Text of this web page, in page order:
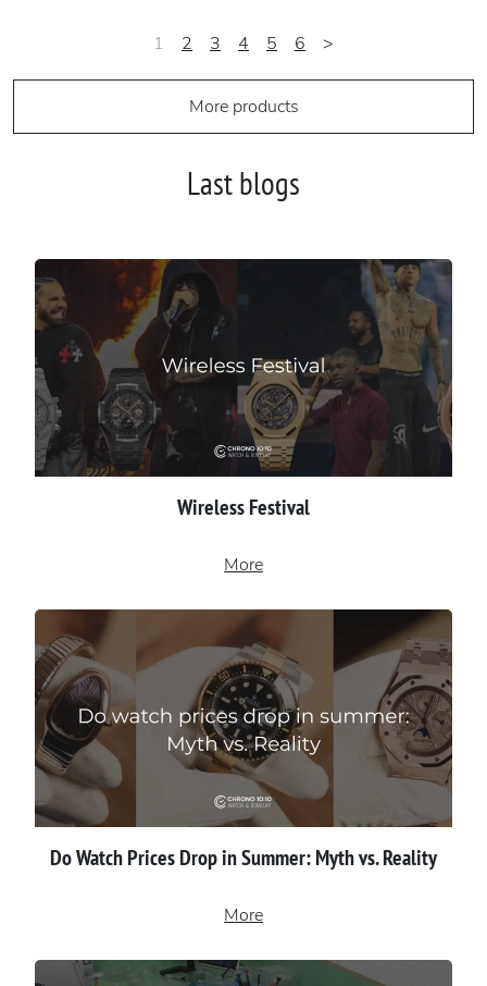
1 2 3 4 5 6 >
More products
Last blogs
Wireless Festival
More
Do Watch Prices Drop in Summer: Myth vs. Reality
More